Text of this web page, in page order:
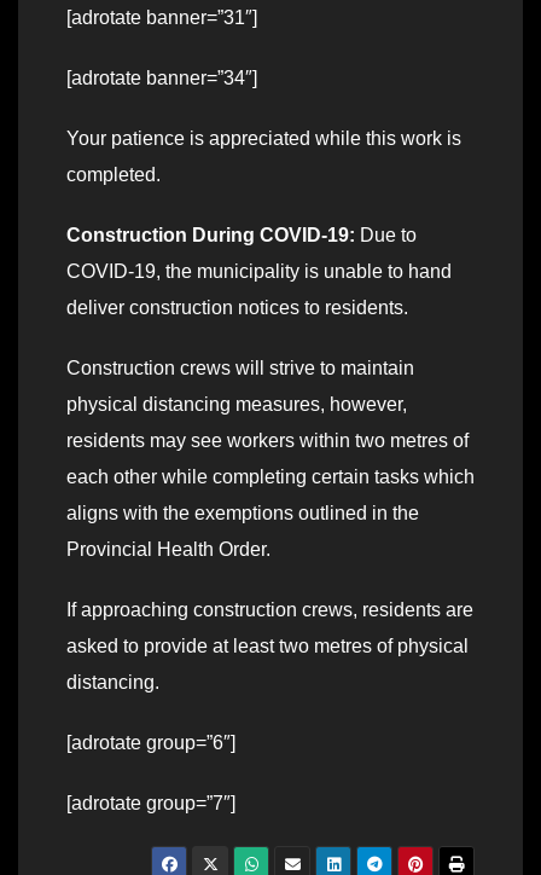
[adrotate banner=”31″]
[adrotate banner=”34″]
Your patience is appreciated while this work is
completed.
Construction During COVID-19: Due to
COVID-19, the municipality is unable to hand
deliver construction notices to residents.
Construction crews will strive to maintain
physical distancing measures, however,
residents may see workers within two metres of
each other while completing certain tasks which
aligns with the exemptions outlined in the
Provincial Health Order.
If approaching construction crews, residents are
asked to provide at least two metres of physical
distancing.
[adrotate group=”6″]
[adrotate group=”7″]